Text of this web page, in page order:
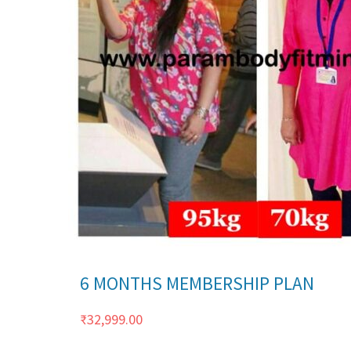
6 MONTHS MEMBERSHIP PLAN
₹32,999.00